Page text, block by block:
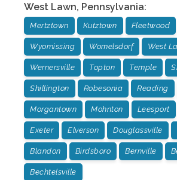
West Lawn, Pennsylvania:
Mertztown Kutztown Fleetwood
Wyomissing Womelsdorf West
Wernersville Topton Temple
Shillington Robesonia Reading
Morgantown Mohnton Leesport
Exeter Elverson Douglassville
Blandon Birdsboro Bernville
Bechtelsville